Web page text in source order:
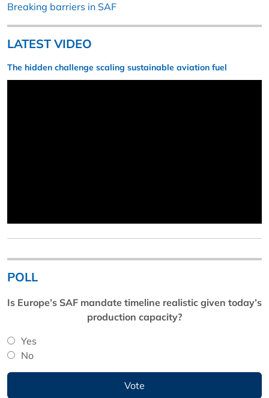
Breaking barriers in SAF
LATEST VIDEO
The hidden challenge scaling sustainable aviation fuel
POLL
Is Europe’s SAF mandate timeline realistic given today’s
production capacity?
Yes
No